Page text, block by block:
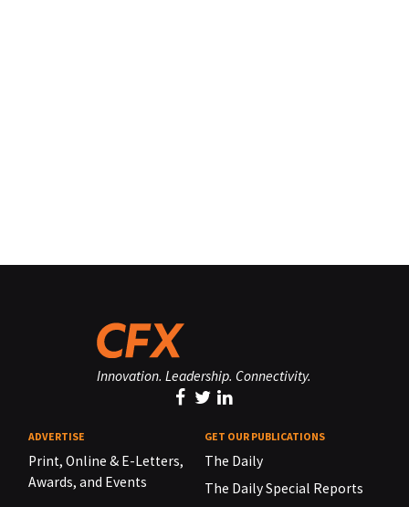
Innovation. Leadership. Connectivity.
ADVERTISE
Print, Online & E-Letters,
Awards, and Events
GET OUR PUBLICATIONS
The Daily
The Daily Special Reports